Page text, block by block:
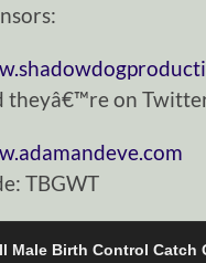
theyâ€™re on
TBGWT
Male Birth Control Catch